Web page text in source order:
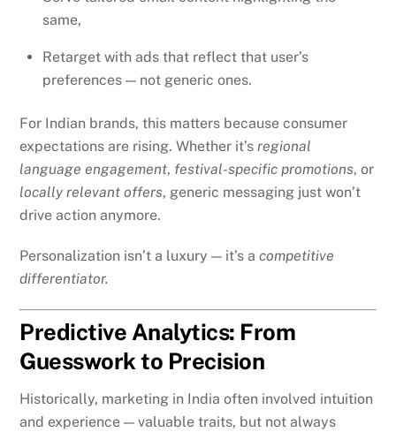
same,
Retarget with ads that reflect that user’s
preferences — not generic ones.
For Indian brands, this matters because consumer
expectations are rising. Whether it’sregional
language engagement, festival-specific promotions, or
locally relevant offers, generic messaging just won’t
drive action anymore.
Personalization isn’t a luxury — it’s acompetitive
differentiator.
Predictive Analytics: From
Guesswork to Precision
Historically, marketing in India often involved intuition
and experience — valuable traits, but not always